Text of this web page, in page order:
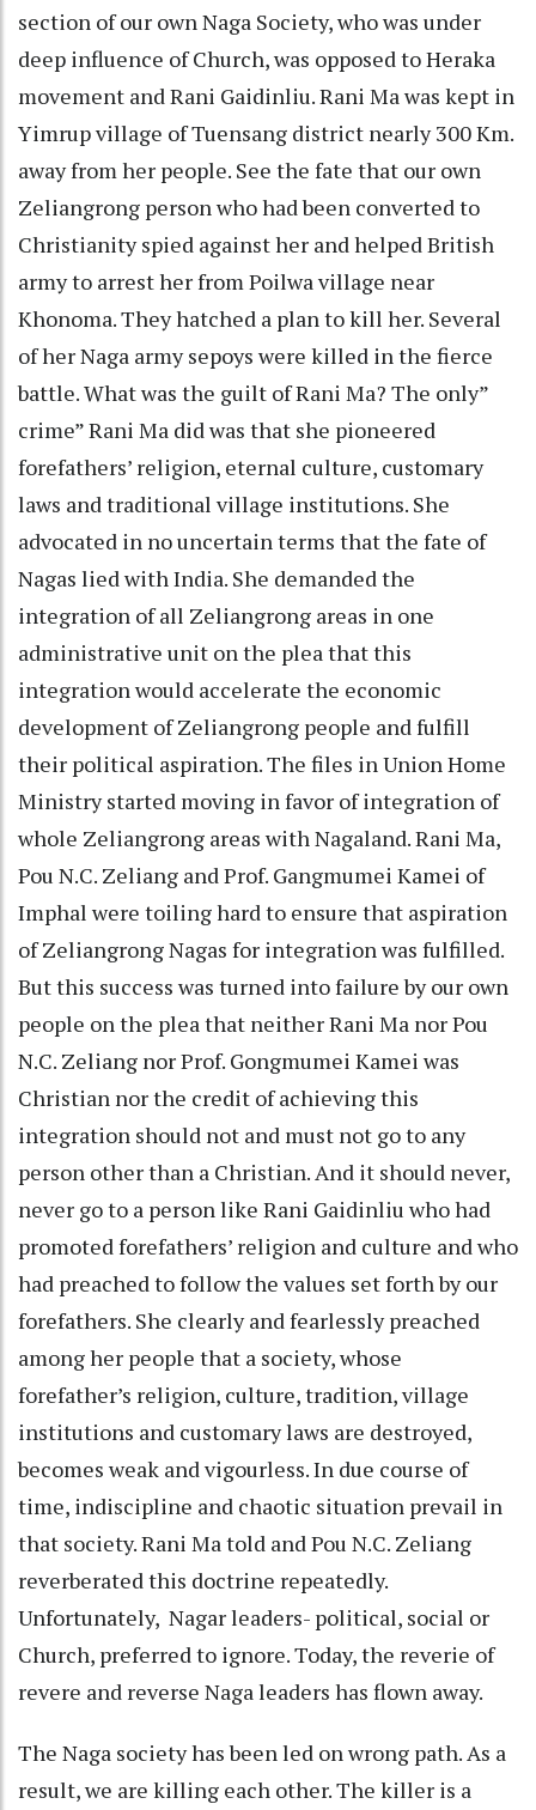
section of our own Naga Society, who was under
deep influence of Church, was opposed to Heraka
movement and Rani Gaidinliu. Rani Ma was kept in
Yimrup village of Tuensang district nearly 300 Km.
away from her people. See the fate that our own
Zeliangrong person who had been converted to
Christianity spied against her and helped British
army to arrest her from Poilwa village near
Khonoma. They hatched a plan to kill her. Several
of her Naga army sepoys were killed in the fierce
battle. What was the guilt of Rani Ma? The only”
crime” Rani Ma did was that she pioneered
forefathers’ religion, eternal culture, customary
laws and traditional village institutions. She
advocated in no uncertain terms that the fate of
Nagas lied with India. She demanded the
integration of all Zeliangrong areas in one
administrative unit on the plea that this
integration would accelerate the economic
development of Zeliangrong people and fulfill
their political aspiration. The files in Union Home
Ministry started moving in favor of integration of
whole Zeliangrong areas with Nagaland. Rani Ma,
Pou N.C. Zeliang and Prof. Gangmumei Kamei of
Imphal were toiling hard to ensure that aspiration
of Zeliangrong Nagas for integration was fulfilled.
But this success was turned into failure by our own
people on the plea that neither Rani Ma nor Pou
N.C. Zeliang nor Prof. Gongmumei Kamei was
Christian nor the credit of achieving this
integration should not and must not go to any
person other than a Christian. And it should never,
never go to a person like Rani Gaidinliu who had
promoted forefathers’ religion and culture and who
had preached to follow the values set forth by our
forefathers. She clearly and fearlessly preached
among her people that a society, whose
forefather’s religion, culture, tradition, village
institutions and customary laws are destroyed,
becomes weak and vigourless. In due course of
time, indiscipline and chaotic situation prevail in
that society. Rani Ma told and Pou N.C. Zeliang
reverberated this doctrine repeatedly.
Unfortunately, Nagar leaders- political, social or
Church, preferred to ignore. Today, the reverie of
revere and reverse Naga leaders has flown away.
The Naga society has been led on wrong path. As a
result, we are killing each other. The killer is a